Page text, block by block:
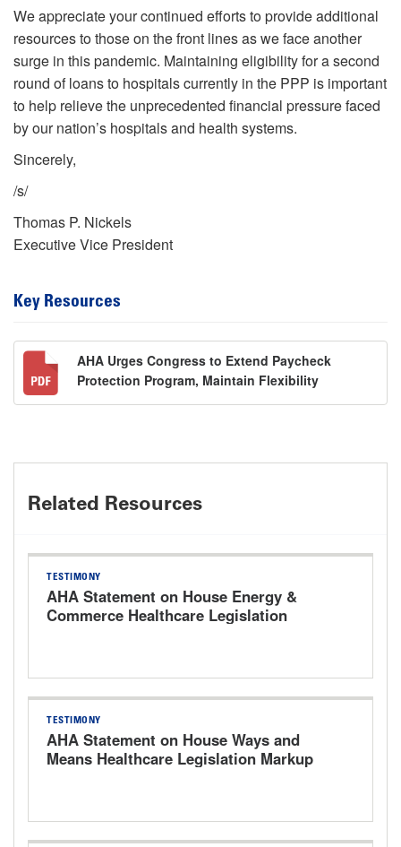
We appreciate your continued efforts to provide additional
resources to those on the front lines as we face another
surge in this pandemic. Maintaining eligibility for a second
round of loans to hospitals currently in the PPP is important
to help relieve the unprecedented financial pressure faced
by our nation’s hospitals and health systems.
Sincerely,
/s/
Thomas P. Nickels
Executive Vice President
Key Resources
AHA Urges Congress to Extend Paycheck
Protection Program, Maintain Flexibility
Related Resources
TESTIMONY
AHA Statement on House Energy &
Commerce Healthcare Legislation
TESTIMONY
AHA Statement on House Ways and
Means Healthcare Legislation Markup